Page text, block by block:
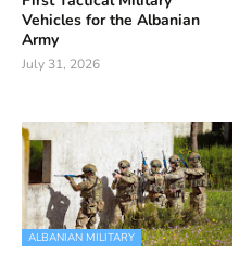
Vehicles for the Albanian
Army
July 31, 2026
ALBANIAN MILITARY